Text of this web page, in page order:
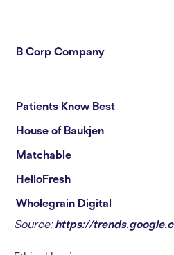
B Corp Company
Patients Know Best
House of Baukjen
Matchable
HelloFresh
Wholegrain Digital
Source:https://